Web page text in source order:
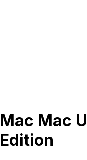
Mac Mac
Edition